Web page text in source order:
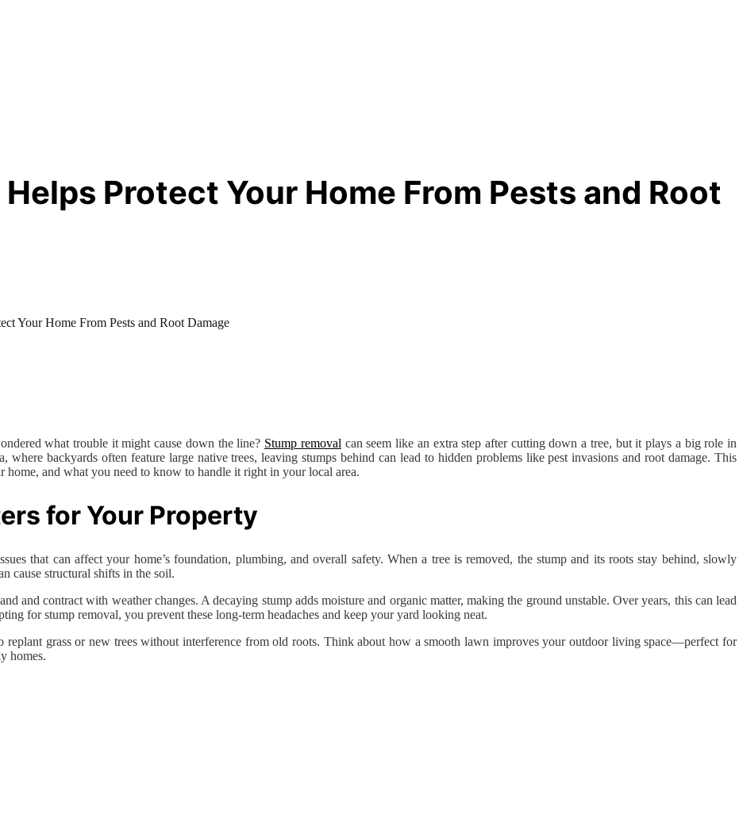
Protect Your Home From Pests and Root
Your Home From Pests and Root Damage
what trouble it might cause down the line? Stump removal can seem like an extra step after cutting down a tree, but it plays a big role in
backyards often feature large native trees, leaving stumps behind can lead to hidden problems like pest invasions and root damage. This
and what you need to know to handle it right in your local area.
for Your Property
that can affect your home’s foundation, plumbing, and overall safety. When a tree is removed, the stump and its roots stay behind, slowly
cause structural shifts in the soil.
and contract with weather changes. A decaying stump adds moisture and organic matter, making the ground unstable. Over years, this can lead
for stump removal, you prevent these long-term headaches and keep your yard looking neat.
replant grass or new trees without interference from old roots. Think about how a smooth lawn improves your outdoor living space—perfect for
homes.